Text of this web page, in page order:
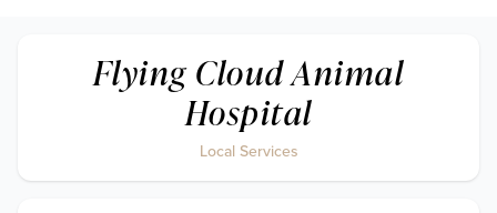
Flying Cloud Animal
Hospital
Local Services